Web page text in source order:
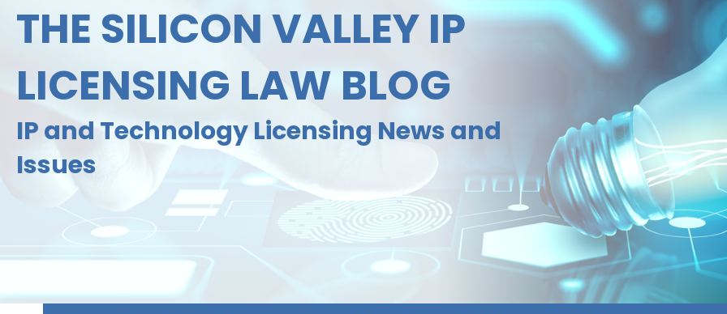
THE SILICON VALLEY IP
LICENSING LAW BLOG
IP and Technology Licensing News and
Issues